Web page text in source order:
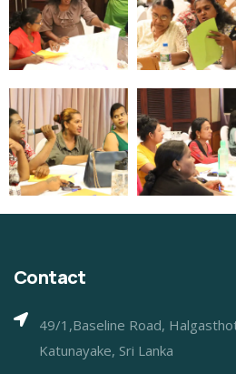
Contact
49/1,Baseline Road,
Katunayake, Sri Lanka